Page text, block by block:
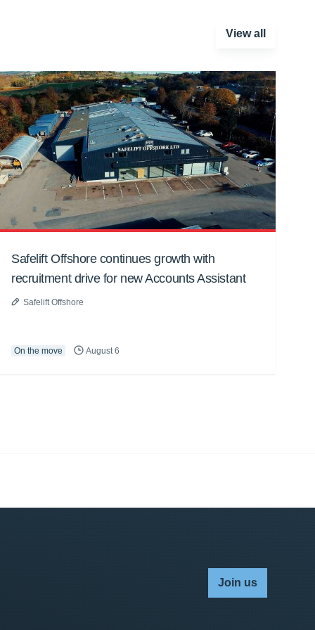
View all
Safelift Offshore continues growth with
recruitment drive for new Accounts Assistant
Safelift Offshore
On the move August 6
Join us